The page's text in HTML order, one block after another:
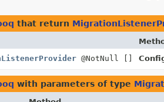
that return
@NotNull []
with parameters of type